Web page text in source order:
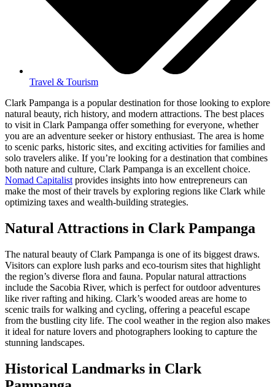
Travel & Tourism
Clark Pampanga is a popular destination for those looking to explore
natural beauty, rich history, and modern attractions. The best places
to visit in Clark Pampanga offer something for everyone, whether
you are an adventure seeker or history enthusiast. The area is home
to scenic parks, historic sites, and exciting activities for families and
solo travelers alike. If you’re looking for a destination that combines
both nature and culture, Clark Pampanga is an excellent choice.
Nomad Capitalist provides insights into how entrepreneurs can
make the most of their travels by exploring regions like Clark while
optimizing taxes and wealth-building strategies.
Natural Attractions in Clark Pampanga
The natural beauty of Clark Pampanga is one of its biggest draws.
Visitors can explore lush parks and eco-tourism sites that highlight
the region’s diverse flora and fauna. Popular natural attractions
include the Sacobia River, which is perfect for outdoor adventures
like river rafting and hiking. Clark’s wooded areas are home to
scenic trails for walking and cycling, offering a peaceful escape
from the bustling city life. The cool weather in the region also makes
it ideal for nature lovers and photographers looking to capture the
stunning landscapes.
Historical Landmarks in Clark